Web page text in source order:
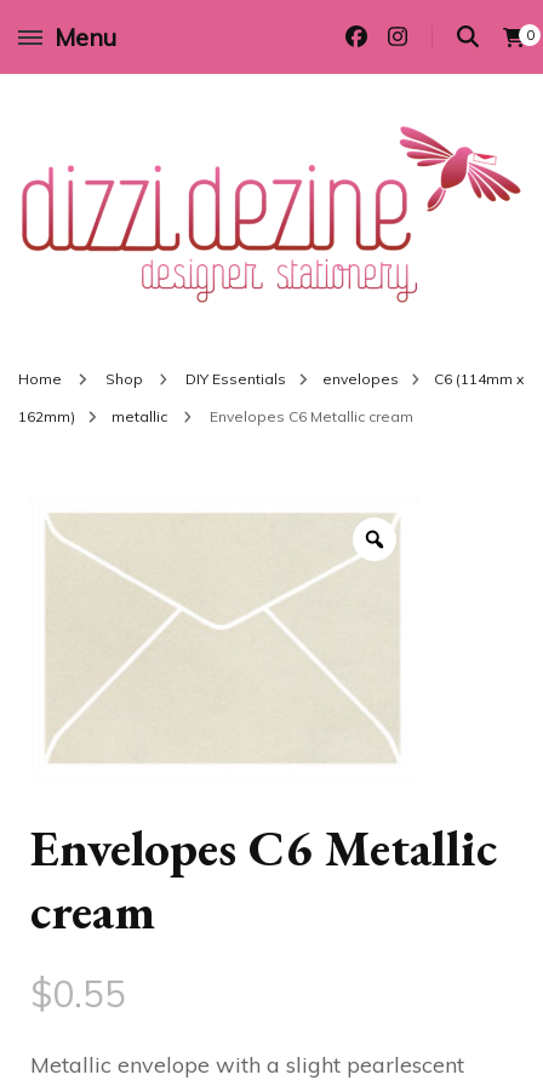
Menu 0
Wedding invitations and DIY stationery in all themes to suit every budget
Home Shop DIY Essentials envelopes C6 (114mm x
162mm) metallic Envelopes C6 Metallic cream
Envelopes C6 Metallic
cream
$0.55
Metallic envelope with a slight pearlescent